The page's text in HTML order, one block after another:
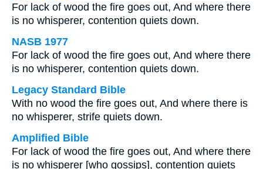
For lack of wood the fire goes out, And where there
is no whisperer, contention quiets down.
NASB 1977
For lack of wood the fire goes out, And where there
is no whisperer, contention quiets down.
Legacy Standard Bible
With no wood the fire goes out, And where there is
no whisperer, strife quiets down.
Amplified Bible
For lack of wood the fire goes out, And where there
is no whisperer [who gossips], contention quiets